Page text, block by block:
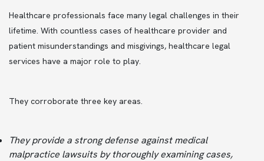
Healthcare professionals face many legal challenges in their
lifetime. With countless cases of healthcare provider and
patient misunderstandings and misgivings, healthcare legal
services have a major role to play.
They corroborate three key areas.
They provide a strong defense against medical
malpractice lawsuits by thoroughly examining cases,